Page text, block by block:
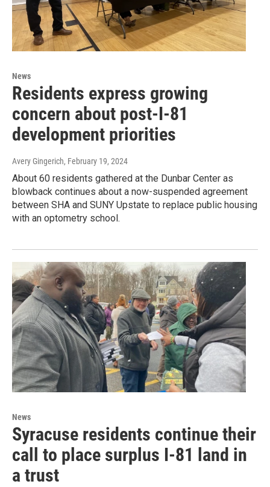
News
Residents express growing
concern about post-I-81
development priorities
Avery Gingerich, February 19, 2024
About 60 residents gathered at the Dunbar Center as
blowback continues about a now-suspended agreement
between SHA and SUNY Upstate to replace public housing
with an optometry school.
News
Syracuse residents continue their
call to place surplus I-81 land in
a trust